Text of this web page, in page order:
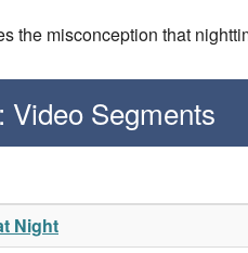
the misconception that
Video Segments
Night